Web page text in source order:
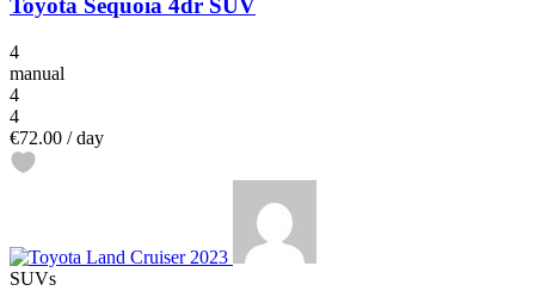
Toyota Sequoia 4dr SUV
4
manual
4
4
€72.00 / day
SUVs